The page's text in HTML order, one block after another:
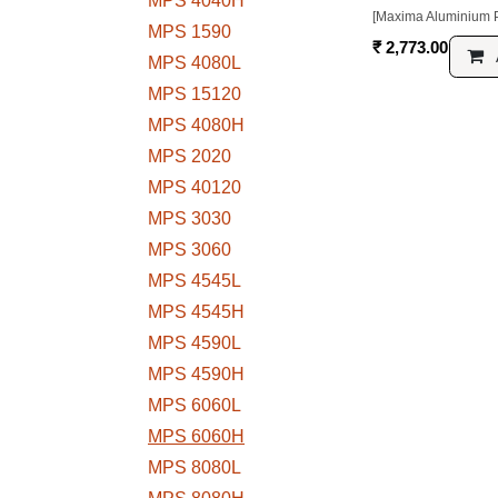
MPS 1560
MPS 4040H
MPS 1590
MPS 4080L
MPS 15120
MPS 4080H
MPS 2020
MPS 40120
MPS 3030
MPS 3060
MPS 4545L
MPS 4545H
MPS 4590L
MPS 4590H
MPS 6060L
MPS 6060H
[Maxima Aluminium Profile]
2,773.00 Add